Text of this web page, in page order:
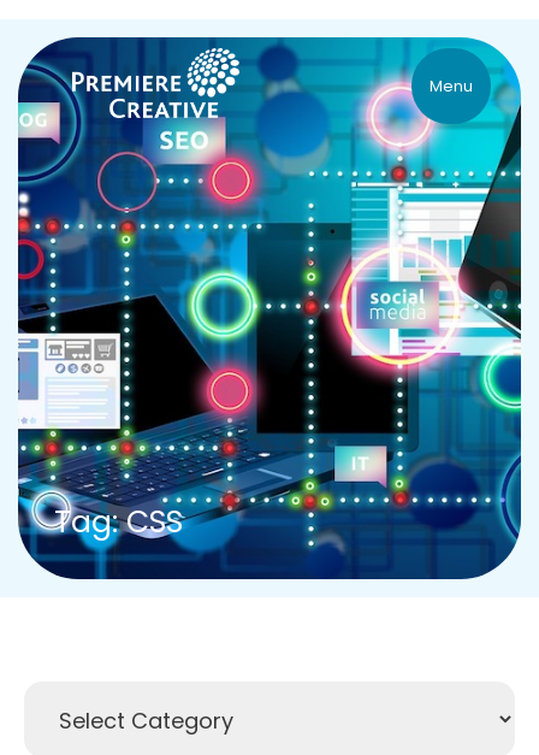
Menu
Tag: CSS